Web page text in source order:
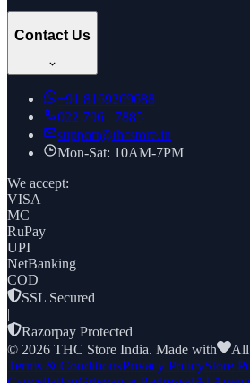
Contact Us
+91 8169269688
022 7961 7885
support@thcstore.in
Mon-Sat: 10AM-7PM
We accept:
VISA
MC
RuPay
UPI
NetBanking
COD
SSL Secured
|
Razorpay Protected
© 2026 THC Store India. Made with
All
Terms & ConditionsPrivacy PolicyStore